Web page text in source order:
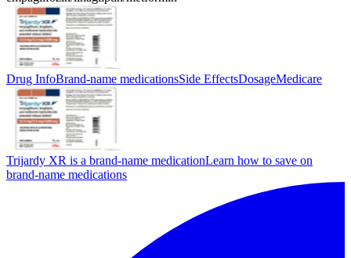
Drug InfoBrand-name medicationsSide EffectsDosageMedicare
Trijardy XR is a brand-name medicationLearn how to save on
brand-name medications